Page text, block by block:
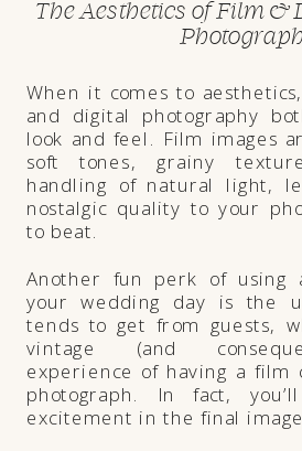
The Aesthetics of Film &
When it comes to
and digital photography
look and feel. Film images
soft tones, grainy
handling of natural light,
nostalgic quality to your
to beat.
Another fun perk of using
your wedding day is the
tends to get from guests,
vintage (and
experience of having a film
photograph. In fact,
excitement in the final